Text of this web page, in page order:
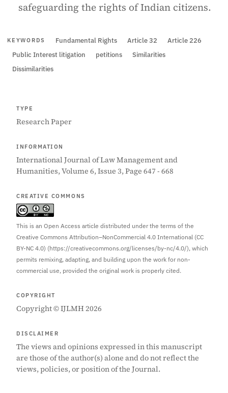
safeguarding the rights of Indian citizens.
KEYWORDS Fundamental Rights Article 32
Article 226
Public Interest litigation
petitions
Similarities
Dissimilarities
TYPE
Research Paper
INFORMATION
International Journal of Law Management and
Humanities, Volume 6, Issue 3, Page 647 - 668
CREATIVE COMMONS
This is an Open Access article distributed under the terms of the
Creative Commons Attribution–NonCommercial 4.0 International (CC
BY-NC 4.0) (https://creativecommons.org/licenses/by-nc/4.0/), which
permits remixing, adapting, and building upon the work for non-
commercial use, provided the original work is properly cited.
COPYRIGHT
Copyright © IJLMH 2026
DISCLAIMER
The views and opinions expressed in this manuscript
are those of the author(s) alone and do not reflect the
views, policies, or position of the Journal.